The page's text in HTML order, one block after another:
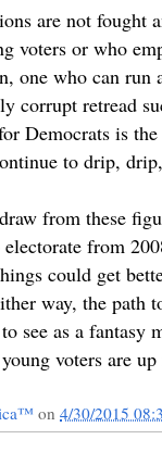
are not
voters or who
one who can run
corrupt retread
Democrats is
to drip,
from these
from
could get
way, the
see as a
voters are
on 4/30/2015